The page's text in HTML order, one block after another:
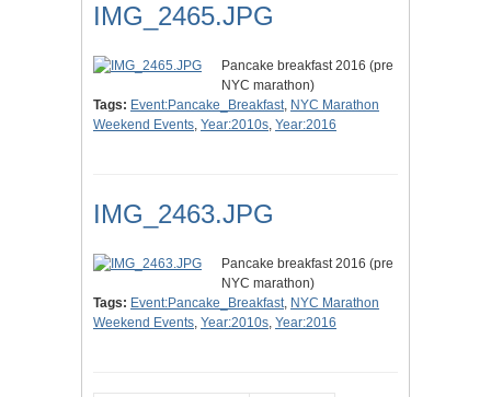
IMG_2465.JPG
Pancake breakfast 2016 (pre
NYC marathon)
Tags: Event:Pancake_Breakfast, NYC Marathon
Weekend Events, Year:2010s, Year:2016
IMG_2463.JPG
Pancake breakfast 2016 (pre
NYC marathon)
Tags: Event:Pancake_Breakfast, NYC Marathon
Weekend Events, Year:2010s, Year:2016